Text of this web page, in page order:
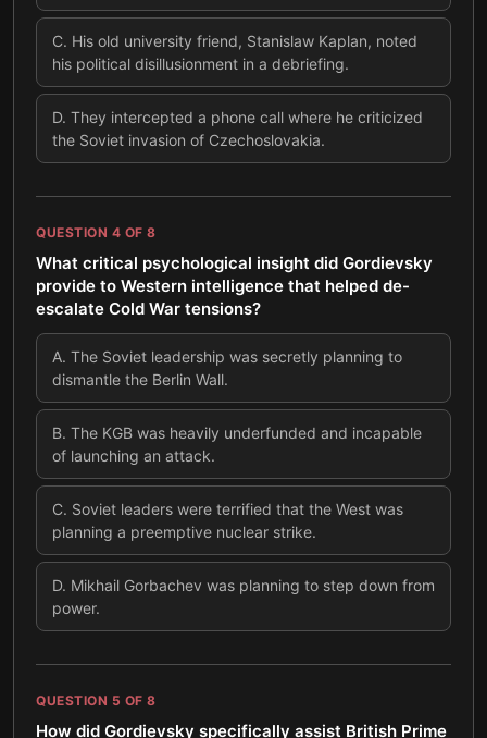
C. His old university friend, Stanislaw Kaplan, noted
his political disillusionment in a debriefing.
D. They intercepted a phone call where he criticized
the Soviet invasion of Czechoslovakia.
QUESTION 4 OF 8
What critical psychological insight did Gordievsky
provide to Western intelligence that helped de-
escalate Cold War tensions?
A. The Soviet leadership was secretly planning to
dismantle the Berlin Wall.
B. The KGB was heavily underfunded and incapable
of launching an attack.
C. Soviet leaders were terrified that the West was
planning a preemptive nuclear strike.
D. Mikhail Gorbachev was planning to step down from
power.
QUESTION 5 OF 8
How did Gordievsky specifically assist British Prime